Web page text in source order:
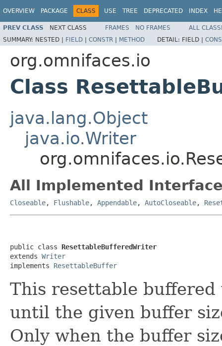
OVERVIEW PACKAGE CLASS USE TREE DEPRECATED INDEX
PREV CLASS NEXT CLASS FRAMES NO FRAMES
ALL
SUMMARY: NESTED | FIELD | CONSTR | METHOD DETAIL: FIELD |
org.omnifaces.io
Class
java.lang.Object
java.io.Writer
All Implemented
Closeable, Flushable, Appendable, AutoCloseable,
public class ResettableBufferedWriter
extends Writer
implements ResettableBuffer
This resettable
until the given buffer
Only when the buffer